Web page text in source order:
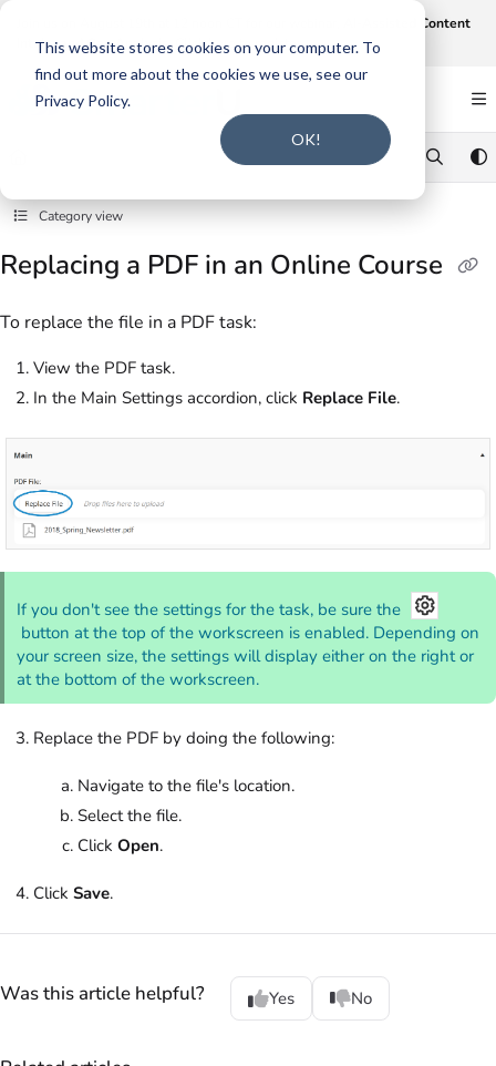
This website stores cookies on your computer. To
find out more about the cookies we use, see our
Privacy Policy.
OK!
Documentation Index
Fetch the complete documentation index at:https://support.smarteru.com/llms.txt
Use this file to discover all available pages before exploring further.
AI-Assisted Content
Intake and Gap Analysis. Click here to register.
Category view
Replacing a PDF in an Online Course
To replace the file in a PDF task:
View the PDF task.
In the Main Settings accordion, click Replace File.
If you don't see the settings for the task, be sure the
button at the top of the workscreen is enabled. Depending on
your screen size, the settings will display either on the right or
at the bottom of the workscreen.
Replace the PDF by doing the following:
Navigate to the file's location.
Select the file.
Click Open.
Click Save.
Was this article helpful? Yes No